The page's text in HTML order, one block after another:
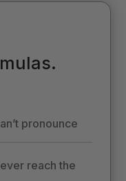
pronounce
reach the